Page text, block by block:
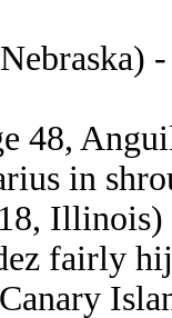
48,
in
fairly